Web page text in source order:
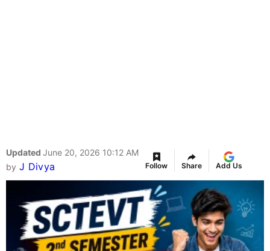
Updated June 20, 2026 10:12 AM
by J Divya Follow Share Add Us